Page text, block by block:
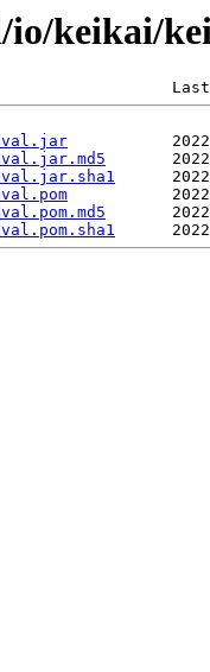
io/keikai/
Last